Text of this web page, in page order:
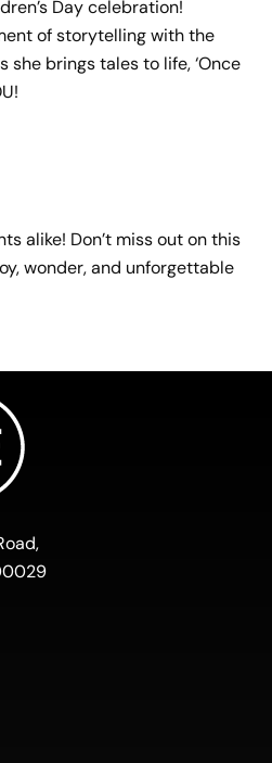
Day celebration!
of storytelling with the
she brings tales to life, ‘Once
alike! Don’t miss out on this
wonder, and unforgettable